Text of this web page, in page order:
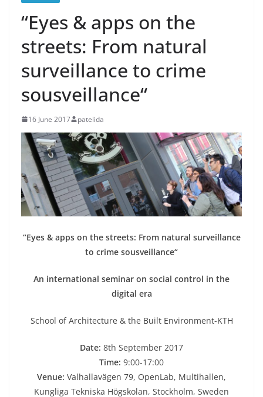
“Eyes & apps on the
streets: From natural
surveillance to crime
sousveillance“
16 June 2017 patelida
“Eyes & apps on the streets: From natural surveillance
to crime sousveillance“
An international seminar on social control in the
digital era
School of Architecture & the Built Environment-KTH
Date: 8th September 2017
Time: 9:00-17:00
Venue: Valhallavägen 79, OpenLab, Multihallen,
Kungliga Tekniska Högskolan, Stockholm, Sweden